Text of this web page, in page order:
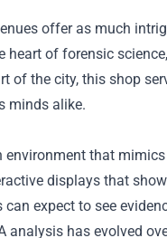
offer as much
of forensic
of the city, this shop
minds alike.
environment that
displays that
expect to see
analysis has evolved